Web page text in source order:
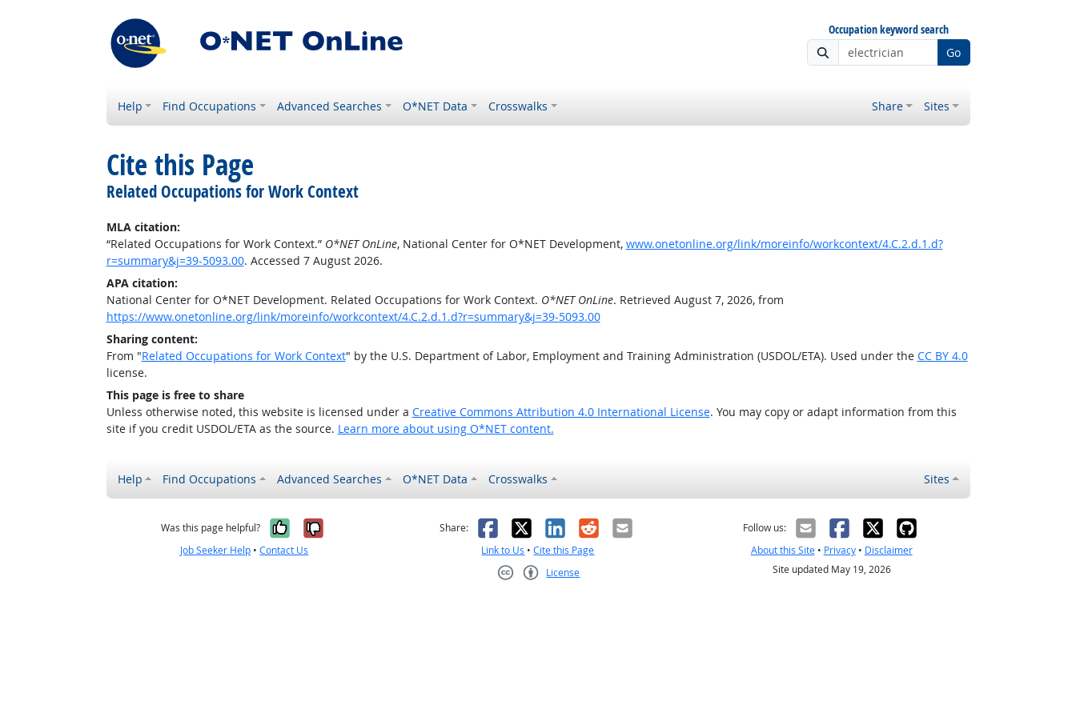
Occupation keyword search
Go
Help Find Occupations Advanced Searches O*NET Data Crosswalks Share Sites
Cite this Page
Related Occupations for Work Context
MLA citation:
“Related Occupations for Work Context.” O*NET OnLine, National Center for O*NET Development, www.onetonline.org/link/moreinfo/workcontext/4.C.2.d.1.d?
r=summary&j=39-5093.00. Accessed 7 August 2026.
APA citation:
National Center for O*NET Development. Related Occupations for Work Context. O*NET OnLine. Retrieved August 7, 2026, from
https://www.onetonline.org/link/moreinfo/workcontext/4.C.2.d.1.d?r=summary&j=39-5093.00
Sharing content:
From "Related Occupations for Work Context" by the U.S. Department of Labor, Employment and Training Administration (USDOL/ETA). Used under the CC BY 4.0
license.
This page is free to share
Unless otherwise noted, this website is licensed under a Creative Commons Attribution 4.0 International License. You may copy or adapt information from this
site if you credit USDOL/ETA as the source. Learn more about using O*NET content.
Help Find Occupations Advanced Searches O*NET Data Crosswalks Sites
Was this page helpful? Yes, it was helpful
No, it was not helpful
Job Seeker Help •Contact Us
Share: Facebook
X LinkedIn
RedditEmail
Link to Us •Cite this Page
License
Follow us:
About this Site• Privacy• Disclaimer
Site updated May 19, 2026